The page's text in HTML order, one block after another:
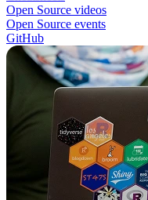
Open Source videos
Open Source events
GitHub